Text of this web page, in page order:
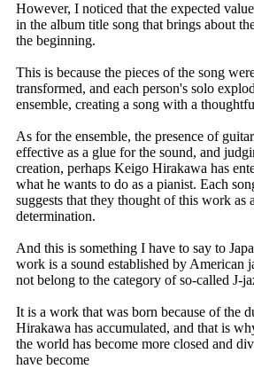
However, I noticed that the expected
in the album title song that brings about
the beginning.
This is because the pieces of the song
transformed, and each person's solo
ensemble, creating a song with a
As for the ensemble, the presence of
effective as a glue for the sound, and
creation, perhaps Keigo Hirakawa has
what he wants to do as a pianist. Each
suggests that they thought of this work as
determination.
And this is something I have to say to
work is a sound established by American
not belong to the category of so-called J-
It is a work that was born because of the
Hirakawa has accumulated, and that is
the world has become more closed and
have become